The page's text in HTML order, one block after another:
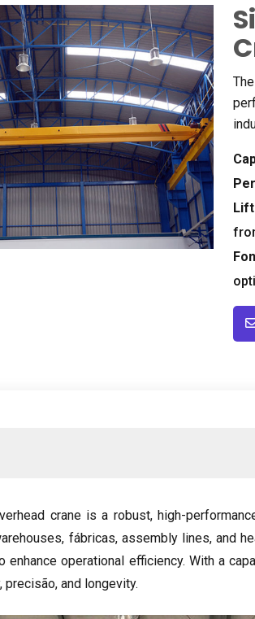
crane is a robust,high-
, fábricas, assembly lines, and
enhance operational efficiency. With a
, precisão, and longevity.